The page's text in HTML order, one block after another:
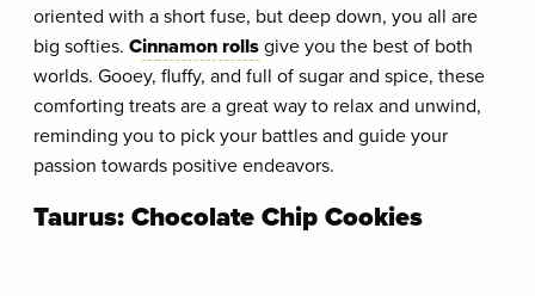
oriented with a short fuse, but deep down, you all are
big softies. Cinnamon rollsgive you the best of both
worlds. Gooey, fluffy, and full of sugar and spice, these
comforting treats are a great way to relax and unwind,
reminding you to pick your battles and guide your
passion towards positive endeavors.
Taurus: Chocolate Chip Cookies